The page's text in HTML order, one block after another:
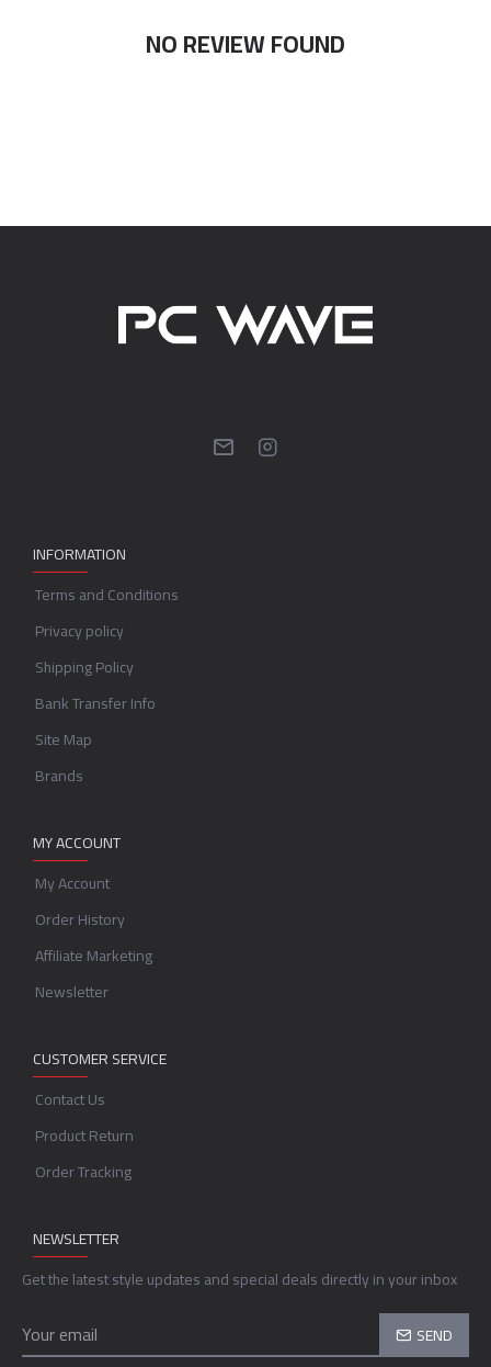
NO REVIEW FOUND
INFORMATION
Terms and Conditions
Privacy policy
Shipping Policy
Bank Transfer Info
Site Map
Brands
MY ACCOUNT
My Account
Order History
Affiliate Marketing
Newsletter
CUSTOMER SERVICE
Contact Us
Product Return
Order Tracking
NEWSLETTER
Get the latest style updates and special deals directly in your inbox
SEND